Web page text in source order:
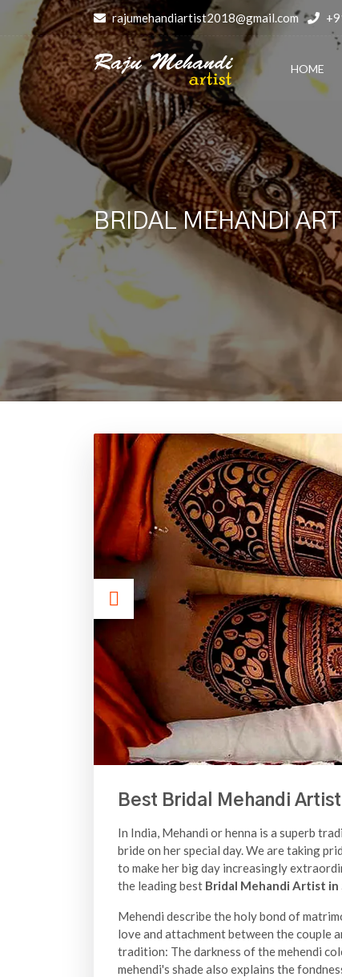
rajumehandiartist2018@gmail.com
HOME
BRIDAL MEHANDI
Best Bridal Mehandi
In India, Mehandi or henna is a superb
bride on her special day. We are taking
to make her big day increasingly
the leading best Bridal Mehandi Artist in
Mehendi describe the holy bond of
love and attachment between the couple
tradition: The darkness of the mehendi
mehendi's shade also explains the